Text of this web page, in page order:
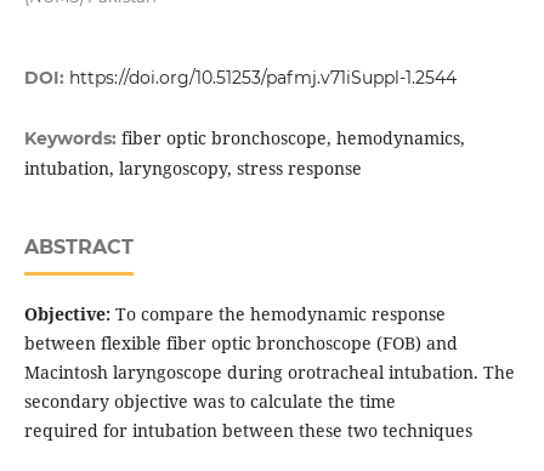
DOI: https://doi.org/10.51253/pafmj.v71iSuppl-1.2544
Keywords: fiber optic bronchoscope, hemodynamics,
intubation, laryngoscopy, stress response
ABSTRACT
Objective: To compare the hemodynamic response
between flexible fiber optic bronchoscope (FOB) and
Macintosh laryngoscope during orotracheal intubation. The
secondary objective was to calculate the time
required for intubation between these two techniques